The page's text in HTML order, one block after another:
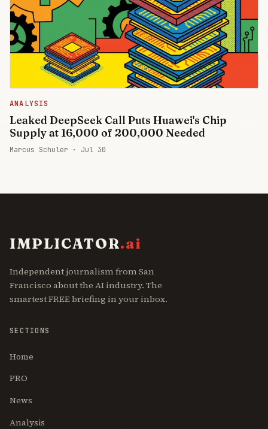
ANALYSIS
Leaked DeepSeek Call Puts Huawei's Chip
Supply at 16,000 of 200,000 Needed
Marcus Schuler · Jul 30
IMPLICATOR.ai
Independent journalism from San
Francisco about the AI industry. The
smartest FREE briefing in your inbox.
SECTIONS
Home
PRO
News
Analysis